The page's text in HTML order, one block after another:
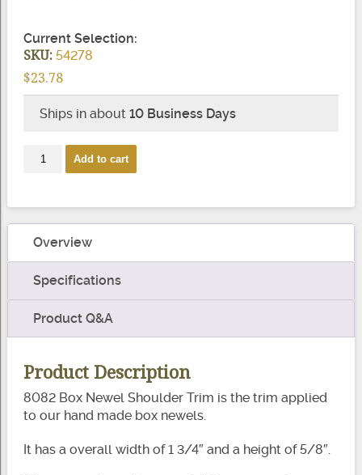
Current Selection:
SKU:54278
$23.78
Ships in about 10 Business Days
8082
Trim
Add to cart
Overview
Specifications
Product Q&A
Product Description
8082 Box Newel Shoulder Trim is the trim applied
to our hand made box newels.
It has a overall width of 1 3/4″ and a height of 5/8″.